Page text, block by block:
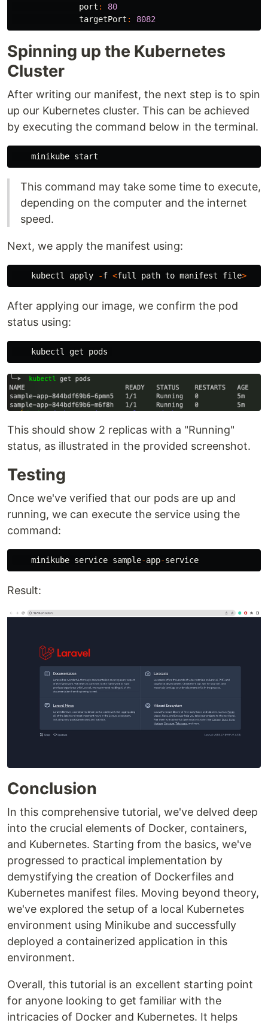
port :
80
targetPort : 8082
Spinning up the Kubernetes
Cluster
After writing our manifest, the next step is to spin
up our Kubernetes cluster. This can be achieved
by executing the command below in the terminal.
minikube start
This command may take some time to execute,
depending on the computer and the internet
speed.
Next, we apply the manifest using:
kubectl apply -f <full path to manifest file>
After applying our image, we confirm the pod
status using:
kubectl get pods
This should show 2 replicas with a "Running"
status, as illustrated in the provided screenshot.
Testing
Once we've verified that our pods are up and
running, we can execute the service using the
command:
minikube service sample-app-service
Result:
Conclusion
In this comprehensive tutorial, we've delved deep
into the crucial elements of Docker, containers,
and Kubernetes. Starting from the basics, we've
progressed to practical implementation by
demystifying the creation of Dockerfiles and
Kubernetes manifest files. Moving beyond theory,
we've explored the setup of a local Kubernetes
environment using Minikube and successfully
deployed a containerized application in this
environment.
Overall, this tutorial is an excellent starting point
for anyone looking to get familiar with the
intricacies of Docker and Kubernetes. It helps